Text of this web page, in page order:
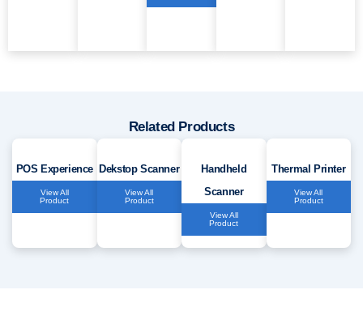
Related Products
POS Experience
View All
Product
Dekstop Scanner
View All
Product
Handheld
Scanner
View All
Product
Thermal Printer
View All
Product